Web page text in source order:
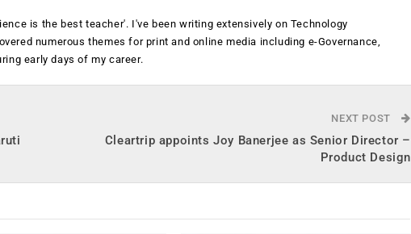
is the best teacher'. I've been writing extensively on Technology
numerous themes for print and online media including e-Governance,
early days of my career.
NEXT POST
Cleartrip appoints Joy Banerjee as Senior Director –
Product Design